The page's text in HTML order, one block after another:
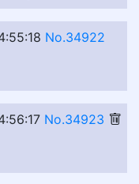
No.34922
No.34923